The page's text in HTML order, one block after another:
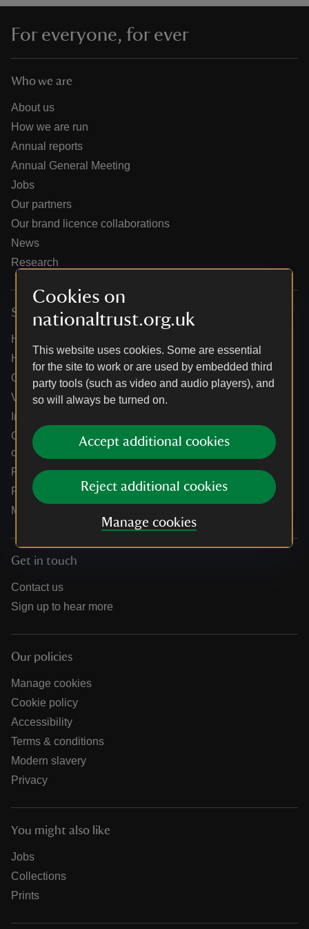
Cookies on
nationaltrust.org.uk
This website uses cookies. Some are essential
for the site to work or are used by embedded third
party tools (such as video and audio players), and
so will always be turned on.
Accept additional cookies
Reject additional cookies
Manage cookies
do
For everyone, for ever
Who we are
About us
How we are run
Annual reports
Annual General Meeting
Jobs
Our partners
Our brand licence collaborations
News
Research
Services
Help centre
Holidays help centre
Online shop help centre
Venue hire and hosting experiences
Information for suppliers
Climate change adaptation guidance for heritage
organisations
Public notices
Residential & farm lettings
Media
Get in touch
Contact us
Sign up to hear more
Our policies
Manage cookies
Cookie policy
Accessibility
Terms & conditions
Modern slavery
Privacy
You might also like
Jobs
Collections
Prints